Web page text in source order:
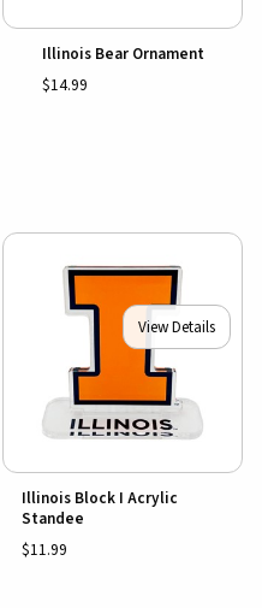
Illinois Bear Ornament
$14.99
View Details
Illinois Block I Acrylic
Standee
$11.99